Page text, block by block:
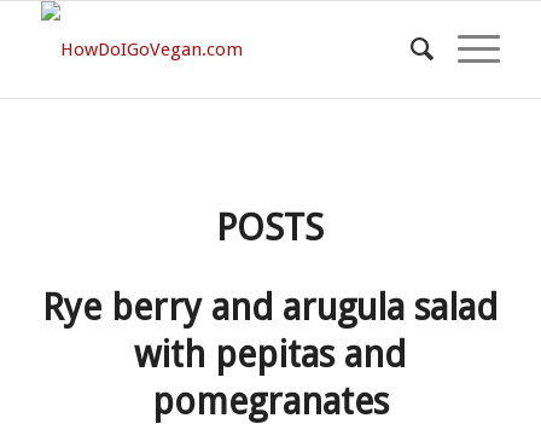
POSTS
Rye berry and arugula salad
with pepitas and
pomegranates